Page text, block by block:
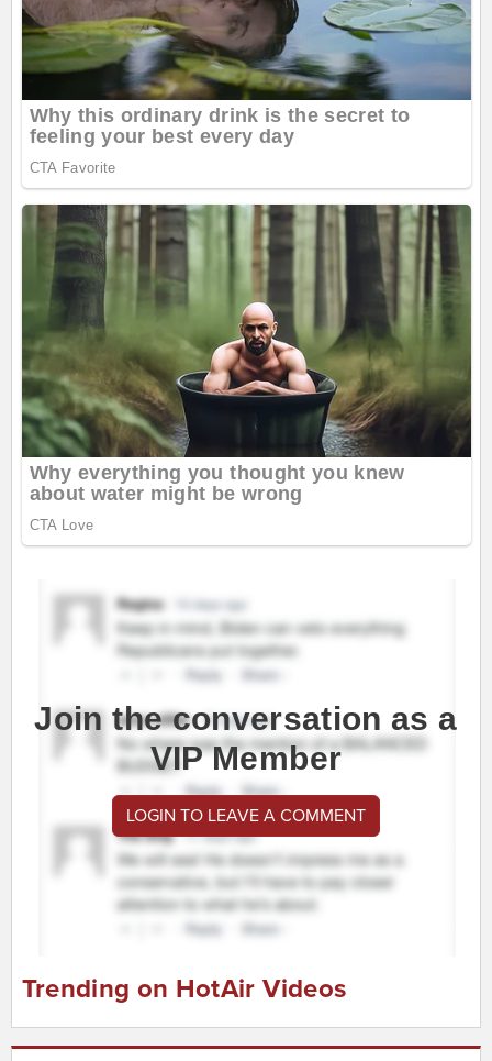
Join the conversation as a
VIP Member
LOGIN TO LEAVE A COMMENT
Trending on HotAir Videos